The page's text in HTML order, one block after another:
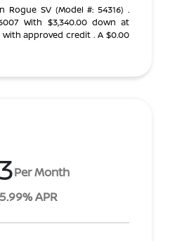
Rogue SV (Model #: 54316) .
With $3,340.00 down at
approved credit . A $0.00
Per Month
APR